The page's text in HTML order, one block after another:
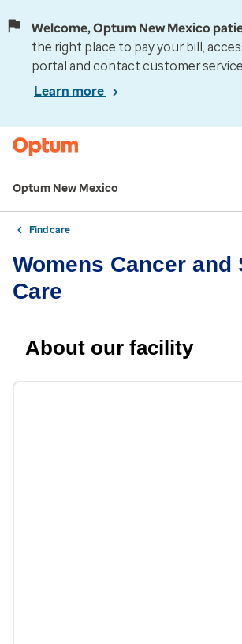
Welcome, Optum New Mexico
the right place to pay your bill,
portal and contact customer
Learn more
Optum New Mexico
Find care
Womens Cancer and
Care
About our facility